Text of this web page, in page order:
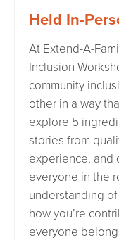
Held In-
At Extend-A-
Inclusion
community
other in a way
explore 5
stories from
experience, and
everyone in the
understanding
how you’re
everyone